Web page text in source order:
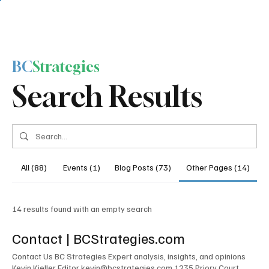
Search Results
BCStrategies
All (88) Events (1) Blog Posts (73) Other Pages (14)
14 results found with an empty search
Contact | BCStrategies.com
Contact Us BC Strategies Expert analysis, insights, and opinions